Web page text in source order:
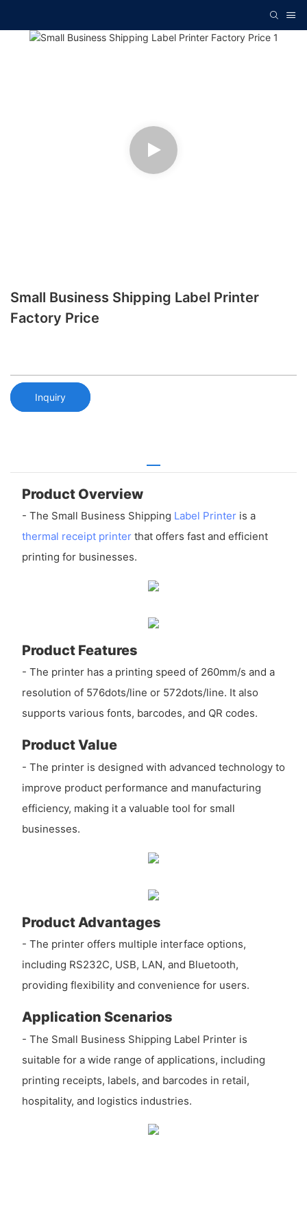
Small Business Shipping Label Printer
Factory Price
Inquiry
Product Overview
- The Small Business Shipping Label Printeris a
thermal receipt printerthat offers fast and efficient
printing for businesses.
Product Features
- The printer has a printing speed of 260mm/s and a
resolution of 576dots/line or 572dots/line. It also
supports various fonts, barcodes, and QR codes.
Product Value
- The printer is designed with advanced technology to
improve product performance and manufacturing
efficiency, making it a valuable tool for small
businesses.
Product Advantages
- The printer offers multiple interface options,
including RS232C, USB, LAN, and Bluetooth,
providing flexibility and convenience for users.
Application Scenarios
- The Small Business Shipping Label Printer is
suitable for a wide range of applications, including
printing receipts, labels, and barcodes in retail,
hospitality, and logistics industries.